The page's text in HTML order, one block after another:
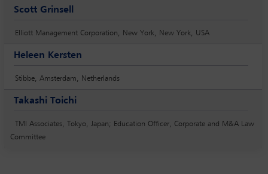
Scott Grinsell
Elliott Management Corporation, New York, New York, USA
Heleen Kersten
Stibbe, Amsterdam, Netherlands
Takashi Toichi
TMI Associates, Tokyo, Japan; Education Officer, Corporate and M&A Law
Committee